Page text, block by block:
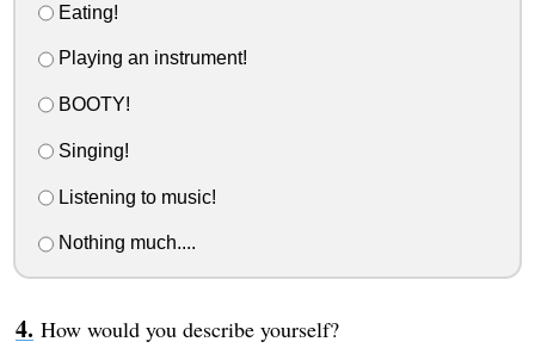
Eating!
Playing an instrument!
BOOTY!
Singing!
Listening to music!
Nothing much....
How would you describe yourself?